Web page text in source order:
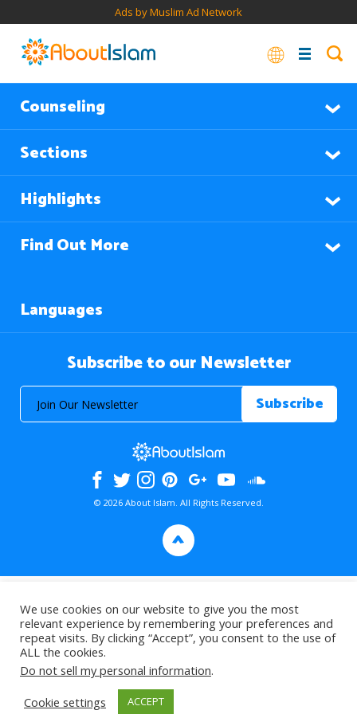
Ads by Muslim Ad Network
Counseling
Sections
Highlights
Find Out More
Languages
Subscribe to our Newsletter
© 2026 About Islam. All Rights Reserved.
>
We use cookies on our website to give you the most
relevant experience by remembering your preferences and
repeat visits. By clicking “Accept”, you consent to the use of
ALL the cookies.
Do not sell my personal information.
Cookie settings
ACCEPT